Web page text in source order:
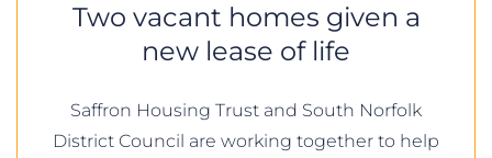
Two vacant homes given a
new lease of life
Saffron Housing Trust and South Norfolk
District Council are working together to help